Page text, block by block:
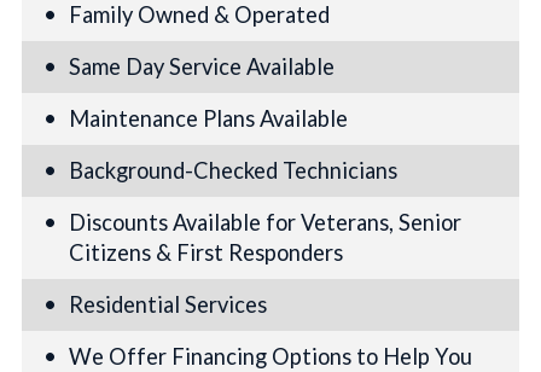
Family Owned & Operated
Same Day Service Available
Maintenance Plans Available
Background-Checked Technicians
Discounts Available for Veterans, Senior
Citizens & First Responders
Residential Services
We Offer Financing Options to Help You